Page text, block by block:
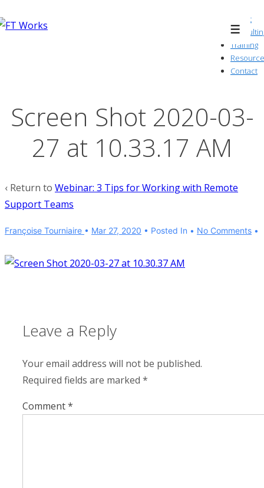
Skip
Menu
About
Training
Contact
Screen Shot 2020-03-
27 at 10.33.17 AM
‹ Return to Webinar: 3 Tips for Working with Remote
Support Teams
Françoise Tourniaire • Mar 27, 2020 Posted In No Comments
Leave a Reply
Your email address will not be published.
Required fields are marked *
Comment*